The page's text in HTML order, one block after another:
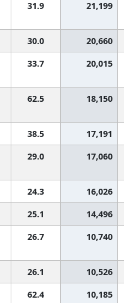
31.9 21,199
30.0
20,660
33.7 20,015
62.5 18,150
38.5
17,191
29.0 17,060
24.3
16,026
25.1
14,496
26.7 10,740
26.1
10,526
62.4
10,185